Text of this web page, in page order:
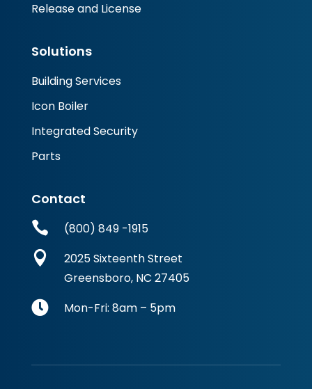
Release and License
Solutions
Building Services
Icon Boiler
Integrated Security
Parts
Contact

(800) 849 -1915

2025 Sixteenth Street
Greensboro, NC 27405
 Mon-Fri: 8am – 5pm